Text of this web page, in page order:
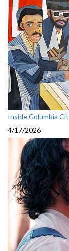
Inside Columbia
4/17/2026